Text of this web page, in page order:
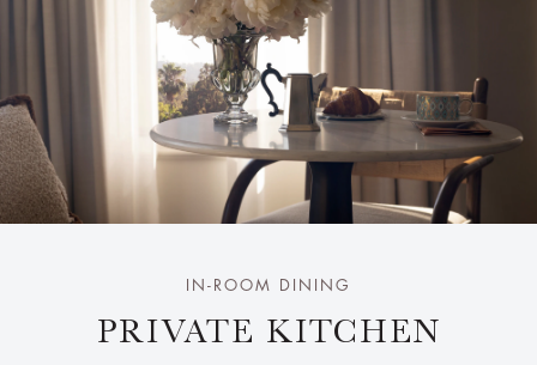
IN-ROOM DINING
PRIVATE KITCHEN